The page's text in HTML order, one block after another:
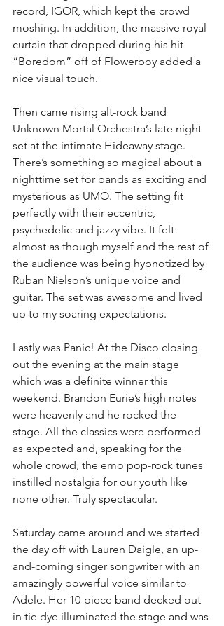
record, IGOR, which kept the crowd
moshing. In addition, the massive royal
curtain that dropped during his hit
“Boredom” off of Flowerboy added a
nice visual touch.
Then came rising alt-rock band
Unknown Mortal Orchestra’s late night
set at the intimate Hideaway stage.
There’s something so magical about a
nighttime set for bands as exciting and
mysterious as UMO. The setting fit
perfectly with their eccentric,
psychedelic and jazzy vibe. It felt
almost as though myself and the rest of
the audience was being hypnotized by
Ruban Nielson’s unique voice and
guitar. The set was awesome and lived
up to my soaring expectations.
Lastly was Panic! At the Disco closing
out the evening at the main stage
which was a definite winner this
weekend. Brandon Eurie’s high notes
were heavenly and he rocked the
stage. All the classics were performed
as expected and, speaking for the
whole crowd, the emo pop-rock tunes
instilled nostalgia for our youth like
none other. Truly spectacular.
Saturday came around and we started
the day off with Lauren Daigle, an up-
and-coming singer songwriter with an
amazingly powerful voice similar to
Adele. Her 10-piece band decked out
in tie dye illuminated the stage and was